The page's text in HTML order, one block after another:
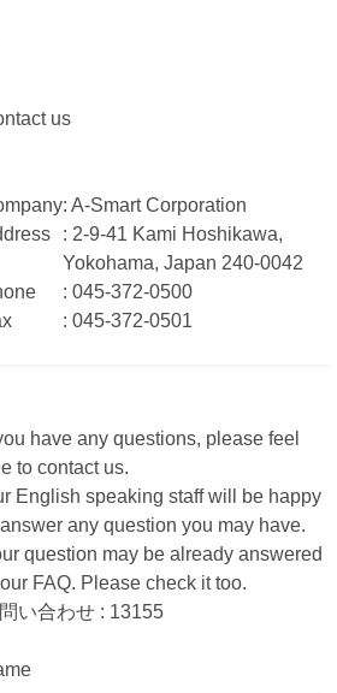
us
: A-Smart Corporation
: 2-9-41 Kami Hoshikawa,
Yokohama, Japan 240-0042
: 045-372-0500
: 045-372-0501
have any questions, please feel
to contact us.
English speaking staff will be happy
any question you may have.
question may be already answered
FAQ. Please check it too.
い合わせ : 13155